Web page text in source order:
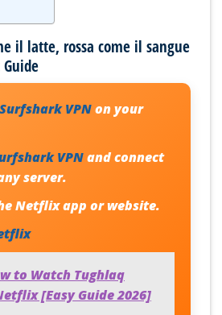
il latte, rossa come il sangue
Surfshark VPNon your
VPNand connect
server.
Netflix app or website.
to Watch Tughlaq
[Easy Guide 2026]